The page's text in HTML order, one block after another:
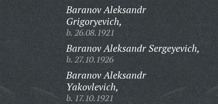
Baranov Aleksandr
Grigoryevich,
b. 26.08.1921
Baranov Aleksandr Sergeyevich,
b. 27.10.1926
Baranov Aleksandr
Yakovlevich,
b. 17.10.1921